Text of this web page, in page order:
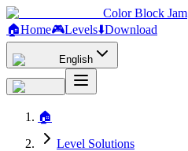
Color Block Jam
🏠Home🎮Levels⬇️Download
English
🏠
Level Solutions